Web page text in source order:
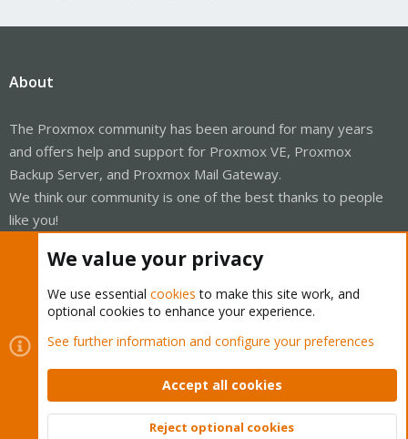
About
The Proxmox community has been around for many years
and offers help and support for Proxmox VE, Proxmox
Backup Server, and Proxmox Mail Gateway.
We think our community is one of the best thanks to people
like you!
Quick Navigation
Home
Get Subscription
We value your privacy
We use essential cookies to make this site work, and
optional cookies to enhance your experience.
See further information and configure your preferences
Accept all cookies
Reject optional cookies